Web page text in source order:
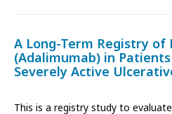
A Long-Term Registry
(Adalimumab) in
Severely Active
This is a registry study to